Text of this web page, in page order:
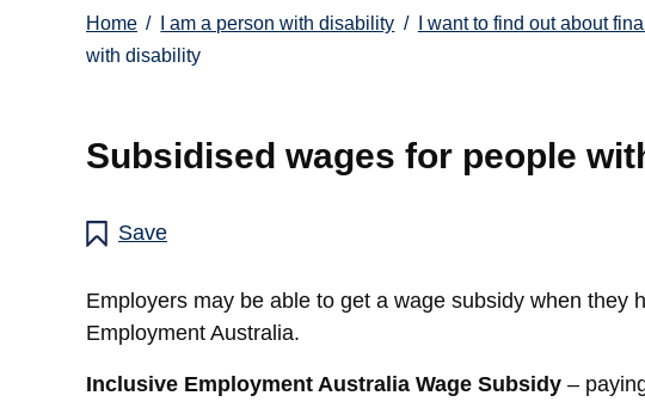
You
are
here:
Home I am a person with disability I want to find out about
with disability
Subsidised wages for people
Save
Employers may be able to get a wage subsidy when they
Employment Australia.
Inclusive Employment Australia Wage Subsidy –